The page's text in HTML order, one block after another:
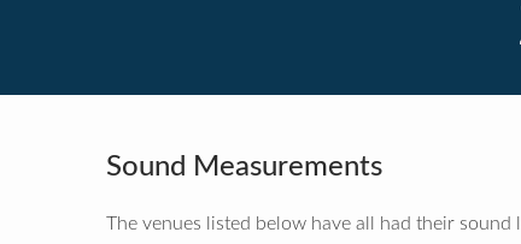
Sound Measurements
The venues listed below have all had their sound